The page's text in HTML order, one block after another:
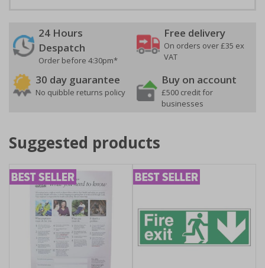
24 Hours
Despatch
Order before 4:30pm*
Free delivery
On orders over £35 ex
VAT
30 day guarantee
No quibble returns policy
Buy on account
£500 credit for
businesses
Suggested products